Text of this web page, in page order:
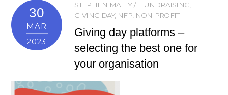
30
MAR
2023
STEPHEN MALLY FUNDRAISING,
GIVING DAY, NFP, NON-PROFIT
Giving day platforms –
selecting the best one for
your organisation